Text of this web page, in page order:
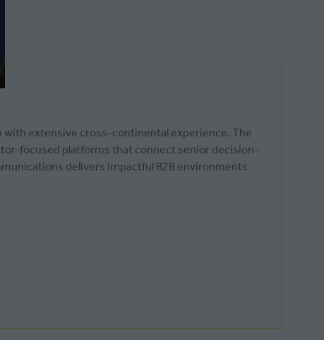
with extensive cross-continental experience. The
focused platforms that connect senior decision-
delivers impactful B2B environments